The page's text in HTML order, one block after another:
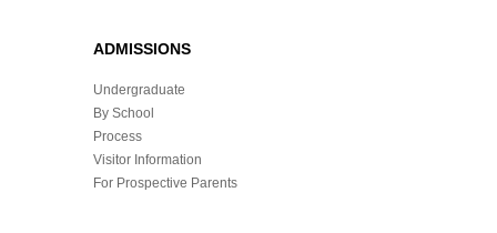
ADMISSIONS
Undergraduate
By School
Process
Visitor Information
For Prospective Parents